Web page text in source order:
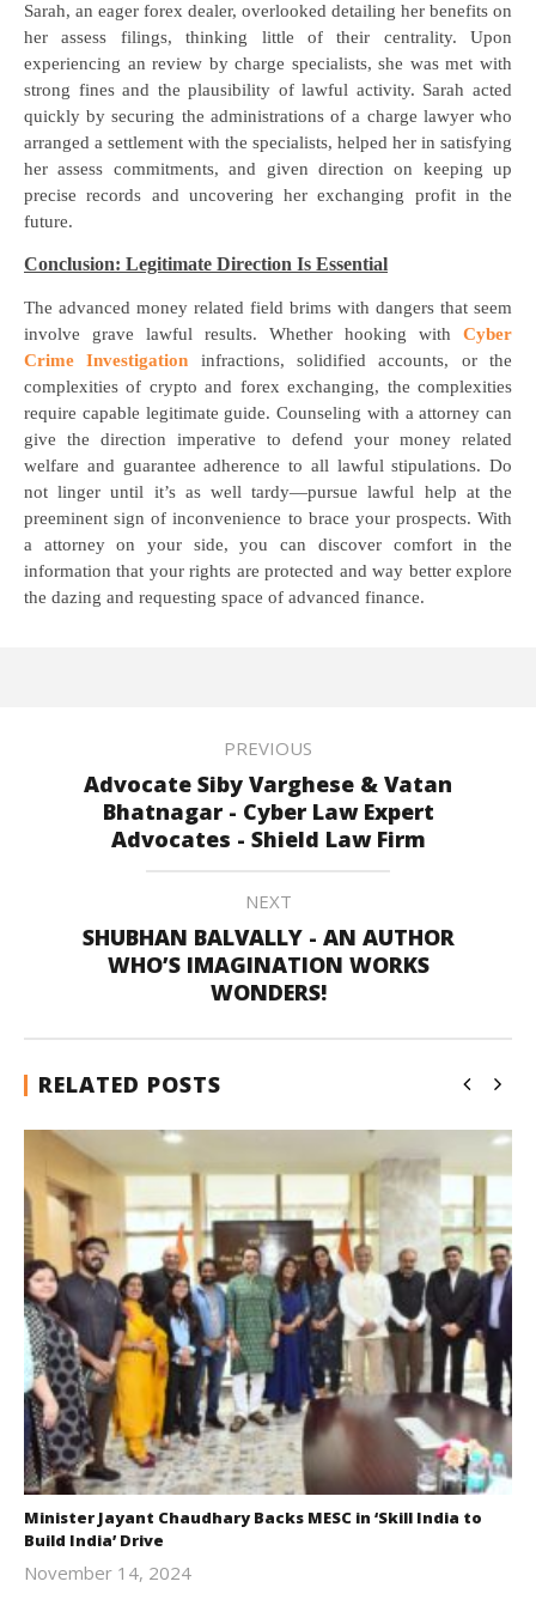
Sarah, an eager forex dealer, overlooked detailing her benefits on
her assess filings, thinking little of their centrality. Upon
experiencing an review by charge specialists, she was met with
strong fines and the plausibility of lawful activity. Sarah acted
quickly by securing the administrations of a charge lawyer who
arranged a settlement with the specialists, helped her in satisfying
her assess commitments, and given direction on keeping up
precise records and uncovering her exchanging profit in the
future.
Conclusion: Legitimate Direction Is Essential
The advanced money related field brims with dangers that seem
involve grave lawful results. Whether hooking with Cyber
Crime Investigation infractions, solidified accounts, or the
complexities of crypto and forex exchanging, the complexities
require capable legitimate guide. Counseling with a attorney can
give the direction imperative to defend your money related
welfare and guarantee adherence to all lawful stipulations. Do
not linger until it’s as well tardy—pursue lawful help at the
preeminent sign of inconvenience to brace your prospects. With
a attorney on your side, you can discover comfort in the
information that your rights are protected and way better explore
the dazing and requesting space of advanced finance.
PREVIOUS
Advocate Siby Varghese & Vatan
Bhatnagar - Cyber Law Expert
Advocates - Shield Law Firm
NEXT
SHUBHAN BALVALLY - AN AUTHOR
WHO’S IMAGINATION WORKS
WONDERS!
RELATED POSTS
Minister Jayant Chaudhary Backs MESC in ‘Skill India to
Build India’ Drive
November 14, 2024